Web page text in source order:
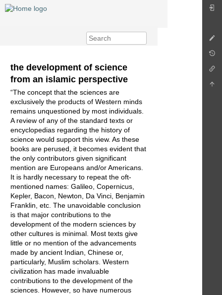
the development of science
from an islamic perspective
“The concept that the sciences are
exclusively the products of Western minds
remains unquestioned by most individuals.
A review of any of the standard texts or
encyclopedias regarding the history of
science would support this view. As these
books are perused, it becomes evident that
the only contributors given significant
mention are Europeans and/or Americans.
It is hardly necessary to repeat the oft-
mentioned names: Galileo, Copernicus,
Kepler, Bacon, Newton, Da Vinci, Benjamin
Franklin, etc. The unavoidable conclusion
is that major contributions to the
development of the modern sciences by
other cultures is minimal. Most texts give
little or no mention of the advancements
made by ancient Indian, Chinese or,
particularly, Muslim scholars. Western
civilization has made invaluable
contributions to the development of the
sciences. However, so have numerous